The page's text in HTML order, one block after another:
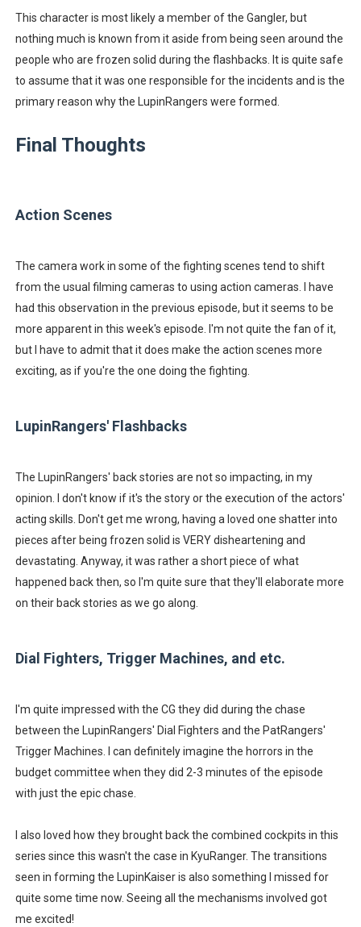
This character is most likely a member of the Gangler, but
nothing much is known from it aside from being seen around the
people who are frozen solid during the flashbacks. It is quite safe
to assume that it was one responsible for the incidents and is the
primary reason why the LupinRangers were formed.
Final Thoughts
Action Scenes
The camera work in some of the fighting scenes tend to shift
from the usual filming cameras to using action cameras. I have
had this observation in the previous episode, but it seems to be
more apparent in this week's episode. I'm not quite the fan of it,
but I have to admit that it does make the action scenes more
exciting, as if you're the one doing the fighting.
LupinRangers' Flashbacks
The LupinRangers' back stories are not so impacting, in my
opinion. I don't know if it's the story or the execution of the actors'
acting skills. Don't get me wrong, having a loved one shatter into
pieces after being frozen solid is VERY disheartening and
devastating. Anyway, it was rather a short piece of what
happened back then, so I'm quite sure that they'll elaborate more
on their back stories as we go along.
Dial Fighters, Trigger Machines, and etc.
I'm quite impressed with the CG they did during the chase
between the LupinRangers' Dial Fighters and the PatRangers'
Trigger Machines. I can definitely imagine the horrors in the
budget committee when they did 2-3 minutes of the episode
with just the epic chase.
I also loved how they brought back the combined cockpits in this
series since this wasn't the case in KyuRanger. The transitions
seen in forming the LupinKaiser is also something I missed for
quite some time now. Seeing all the mechanisms involved got
me excited!